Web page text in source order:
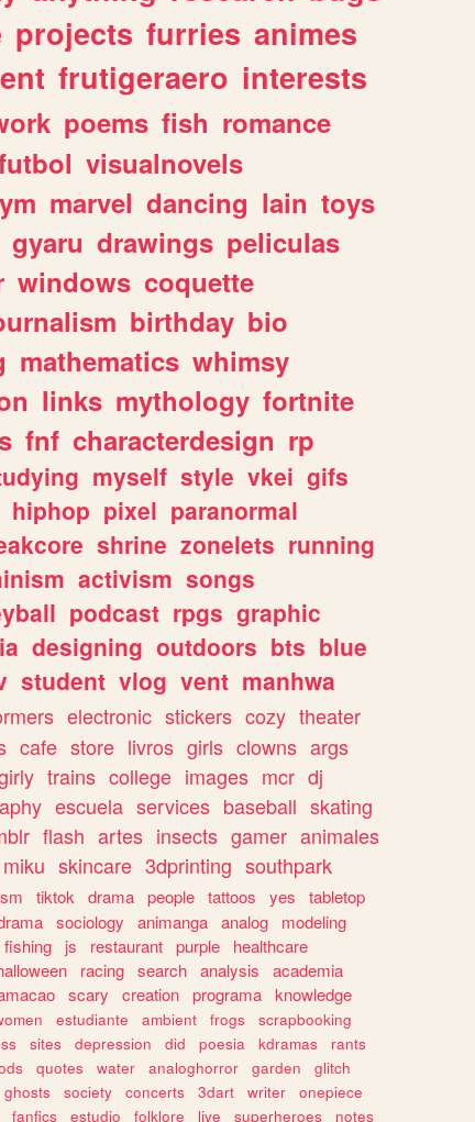
projects furries animes
frutigeraero interests
poems fish romance
visualnovels
marvel dancing lain toys
gyaru drawings peliculas
windows coquette
birthday bio
mathematics whimsy
links mythology fortnite
fnf characterdesign rp
myself style vkei gifs
hiphop pixel paranormal
shrine zonelets running
activism songs
podcast rpgs graphic
designing outdoors bts blue
student vlog vent manhwa
electronic stickers cozy theater
cafe store livros girls clowns args
trains college images mcr dj
escuela services baseball skating
flash artes insects gamer animales
miku skincare 3dprinting southpark
tiktok drama people tattoos yes
tabletop
sociology animanga analog
modeling
fishing js restaurant purple
healthcare
racing search analysis
academia
scary creation programa knowledge
estudiante ambient frogs
scrapbooking
sites depression did poesia kdramas
rants
quotes water analoghorror garden
glitch
ghosts society concerts 3dart writer
onepiece
fanfics estudio folklore live superheroes notes